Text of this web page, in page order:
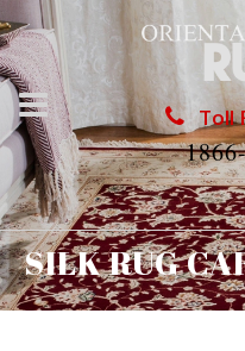
Toll
SILK RUG